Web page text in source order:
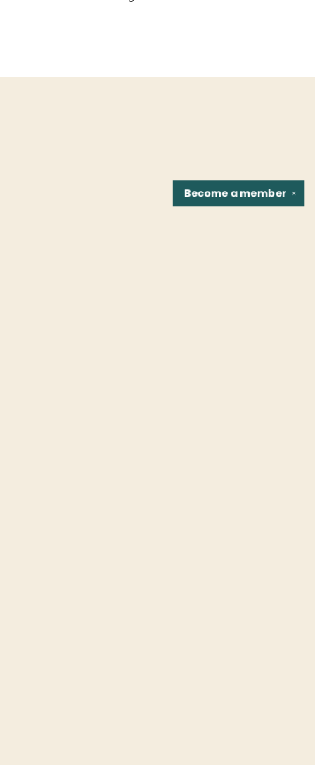
✕
Become amember